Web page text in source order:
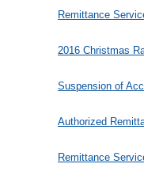
Remittance
2016 Christmas
Suspension of
Authorized
Remittance